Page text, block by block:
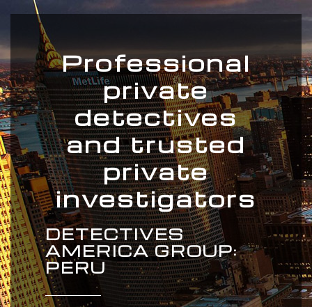
Professional
private
detectives
and trusted
private
investigators
DETECTIVES
AMERICA GROUP:
PERU